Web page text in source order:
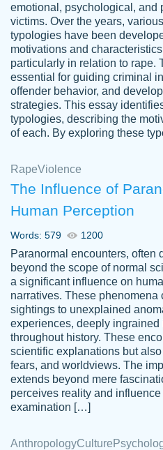
Vikki
YOU SO MUCH
HERE FOR ME
THROUGH
PAPERSOWL!!!!
3 months ago
customer-
4597128
Essay was
requested
Jan 26, 2022
emotional, psychological, and
victims. Over the years,
typologies have been
motivations and
particularly in relation to rape.
essential for guiding criminal
offender behavior, and
strategies. This essay
typologies, describing the
of each. By exploring these
RapeViolence
The Influence of
Human Perception
Words: 579 1200
Paranormal encounters, often
beyond the scope of normal
a significant influence on
narratives. These phenomena
sightings to unexplained
experiences, deeply ingrained
throughout history. These
scientific explanations but
fears, and worldviews. The
extends beyond mere
perceives reality and
examination […]
AnthropologyCulture